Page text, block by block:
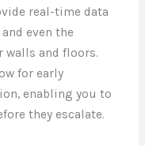
real-time data
even the
walls and floors.
for early
enabling you to
they escalate.